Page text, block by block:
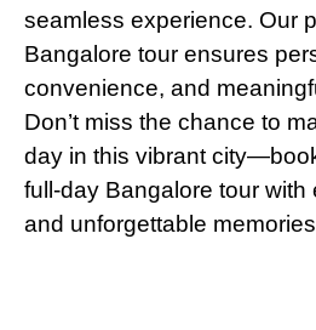
seamless experience. Our
Bangalore tour ensures
convenience, and
Don’t miss the chance to
day in this vibrant
full-day Bangalore tour with
and unforgettable